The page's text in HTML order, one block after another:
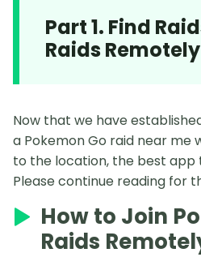
Part 1. Find
Raids
Now that we have
a Pokemon Go raid near me
to the location, the best app
Please continue reading for
How to Join
Raids